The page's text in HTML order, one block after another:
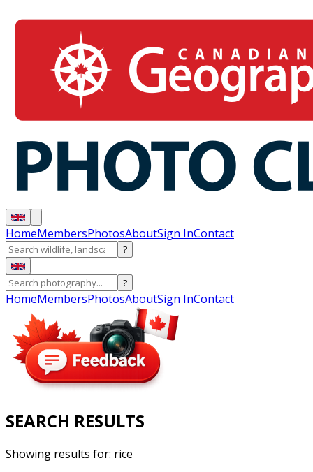
HomeMembersPhotosAboutSign InContact
?
?
HomeMembersPhotosAboutSign InContact
SEARCH RESULTS
Showing results for: rice